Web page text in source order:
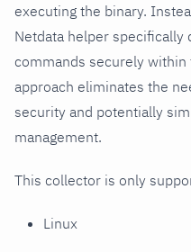
executing the binary.
Netdata helper specifically
commands securely
approach eliminates the
security and potentially
management.
This collector is only
Linux